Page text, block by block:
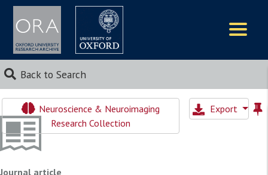
Back to Search
Neuroscience & Neuroimaging
Research Collection
Export
Journal article